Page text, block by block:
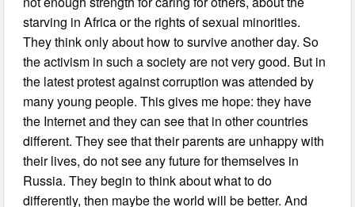
starving in Africa or the rights of sexual minorities.
They think only about how to survive another day. So
the activism in such a society are not very good. But in
the latest protest against corruption was attended by
many young people. This gives me hope: they have
the Internet and they can see that in other countries
different. They see that their parents are unhappy with
their lives, do not see any future for themselves in
Russia. They begin to think about what to do
differently, then maybe the world will be better. And